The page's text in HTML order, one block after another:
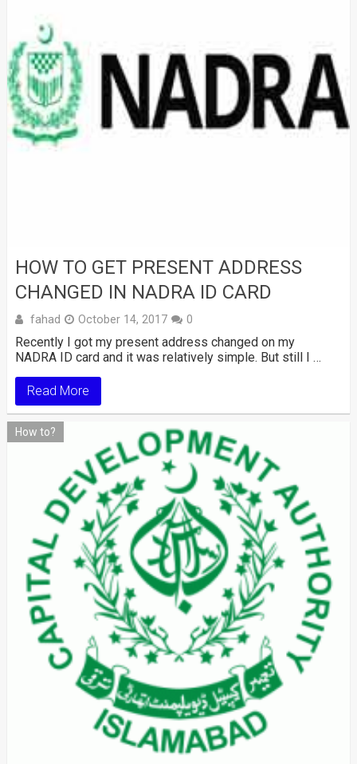
HOW TO GET PRESENT ADDRESS
CHANGED IN NADRA ID CARD
fahad October 14, 2017 0
Recently I got my present address changed on my
NADRA ID card and it was relatively simple. But still I …
Read More
How to?